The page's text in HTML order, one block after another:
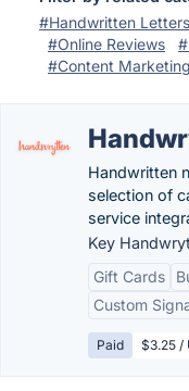
#Handwritten Letters
#Online Reviews
#Content Marketing
Handwritten
selection of
service
Key
Gift Cards
Custom
Paid $3.25 /